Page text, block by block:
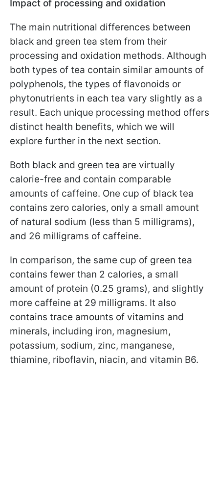
Impact of processing and oxidation
The main nutritional differences between
black and green tea stem from their
processing and oxidation methods. Although
both types of tea contain similar amounts of
polyphenols, the types of flavonoids or
phytonutrients in each tea vary slightly as a
result. Each unique processing method offers
distinct health benefits, which we will
explore further in the next section.
Both black and green tea are virtually
calorie-free and contain comparable
amounts of caffeine. One cup of black tea
contains zero calories, only a small amount
of natural sodium (less than 5 milligrams),
and 26 milligrams of caffeine.
In comparison, the same cup of green tea
contains fewer than 2 calories, a small
amount of protein (0.25 grams), and slightly
more caffeine at 29 milligrams. It also
contains trace amounts of vitamins and
minerals, including iron, magnesium,
potassium, sodium, zinc, manganese,
thiamine, riboflavin, niacin, and vitamin B6.